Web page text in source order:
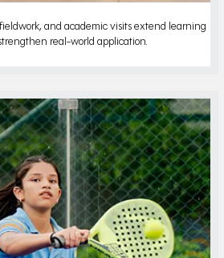
and academic visits extend learning
real-world application.